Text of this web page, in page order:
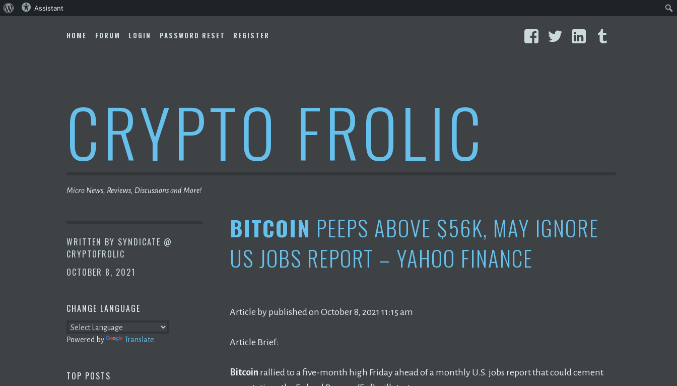
to
FacebookTwitterLinkedIn
HOME FORUM LOGIN PASSWORD RESET REGISTER
CRYPTO FROLIC
Micro News, Reviews, Discussions and More!
WRITTEN BY SYNDICATE @
CRYPTOFROLIC
OCTOBER 8, 2021
BITCOIN PEEPS ABOVE $56K, MAY IGNORE
US JOBS REPORT – YAHOO FINANCE
Article by published on October 8, 2021 11:15 am
Article Brief:
Bitcoin rallied to a five-month high Friday ahead of a monthly U.S. jobs report that could cement
CHANGE LANGUAGE
Powered by Translate
TOP POSTS
About Assistant